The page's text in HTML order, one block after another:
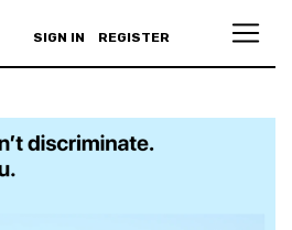
SIGN IN REGISTER